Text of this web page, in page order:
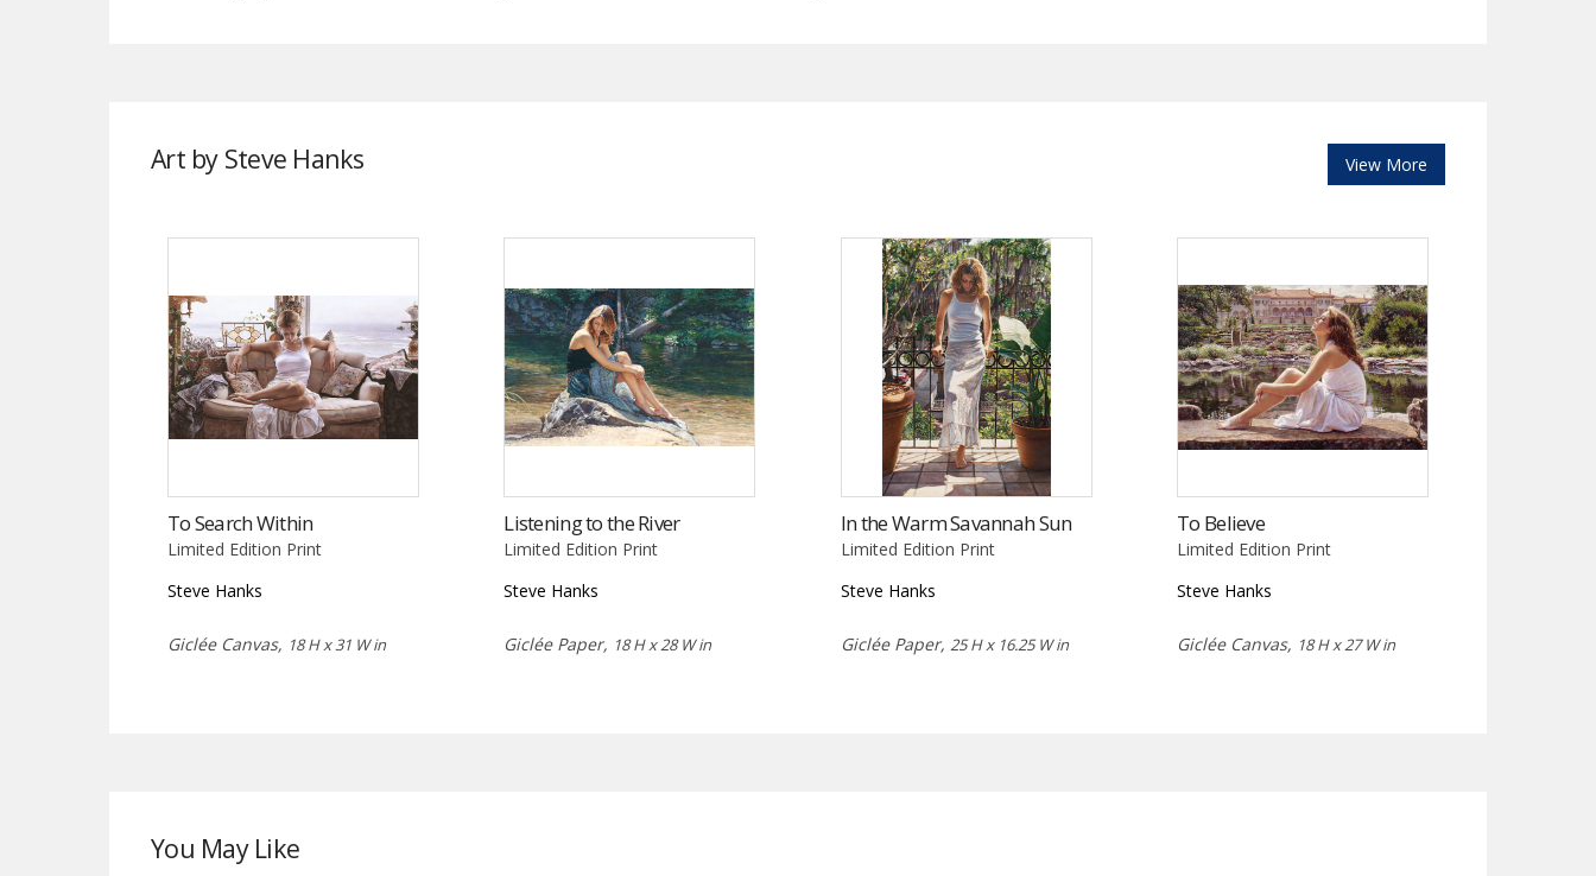
Art by Steve Hanks View More
To Search Within
Limited Edition Print
Steve Hanks
Giclée Canvas, 18 H x 31 W in
Listening to the River
Limited Edition Print
Steve Hanks
Giclée Paper, 18 H x 28 W in
In the Warm Savannah Sun
Limited Edition Print
Steve Hanks
Giclée Paper, 25 H x 16.25 W in
To Believe
Limited Edition Print
Steve Hanks
Giclée Canvas, 18 H x 27 W in
You May Like